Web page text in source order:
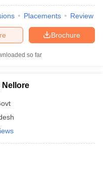
Placements Review
Brochure
so far
Nellore